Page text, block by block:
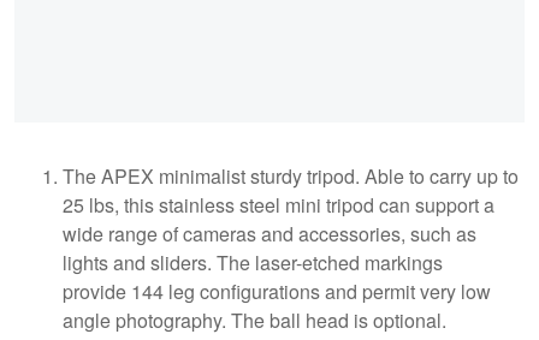
The APEX minimalist sturdy tripod. Able to carry up to
25 lbs, this stainless steel mini tripod can support a
wide range of cameras and accessories, such as
lights and sliders. The laser-etched markings
provide 144 leg configurations and permit very low
angle photography. The ball head is optional.